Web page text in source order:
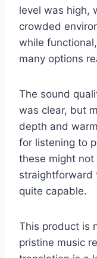
level was high,
crowded
while
many options
The sound
was clear, but
depth and
for listening to
these might not
straightforward
quite capable.
This product is
pristine music